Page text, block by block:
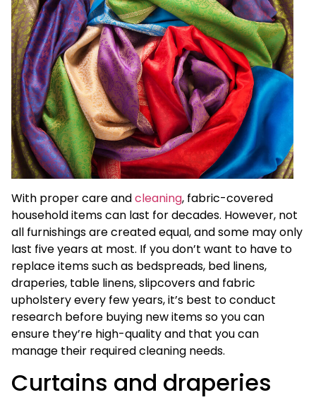
With proper care andcleaning, fabric-covered
household items can last for decades. However, not
all furnishings are created equal, and some may only
last five years at most. If you don’t want to have to
replace items such as bedspreads, bed linens,
draperies, table linens, slipcovers and fabric
upholstery every few years, it’s best to conduct
research before buying new items so you can
ensure they’re high-quality and that you can
manage their required cleaning needs.
Curtains and draperies